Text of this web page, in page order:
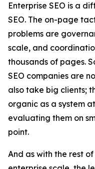
Enterprise SEO is a
SEO. The on-page
problems are
scale, and
thousands of pages.
SEO companies are
also take big clients;
organic as a system
evaluating them on
point.
And as with the rest